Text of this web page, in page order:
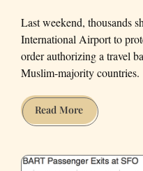
Last weekend, thousands
International Airport to
order authorizing a travel
Muslim-majority countries.
Read MoreOur
Favorite
from